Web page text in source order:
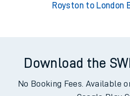
Royston to London
Download the
No Booking Fees. Available